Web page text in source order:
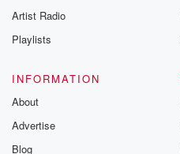
Artist Radio
Playlists
INFORMATION
About
Advertise
Blog